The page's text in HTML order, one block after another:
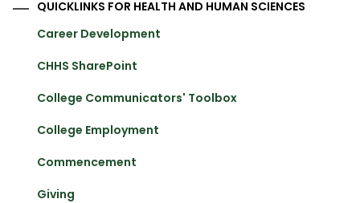
QUICKLINKS FOR HEALTH AND HUMAN SCIENCES
Career Development
CHHS SharePoint
College Communicators' Toolbox
College Employment
Commencement
Giving